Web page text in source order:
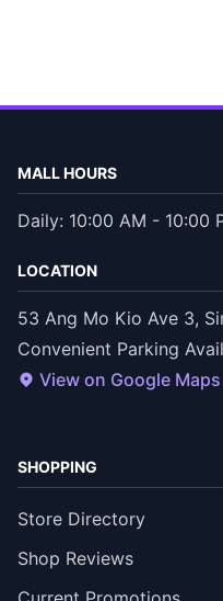
MALL HOURS
Daily: 10:00 AM - 10:00
LOCATION
53 Ang Mo Kio Ave 3,
Convenient Parking
View on Google Maps
SHOPPING
Store Directory
Shop Reviews